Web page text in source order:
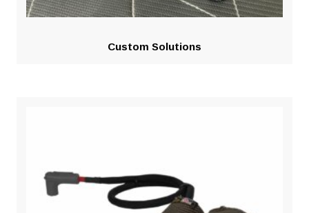
Custom Solutions